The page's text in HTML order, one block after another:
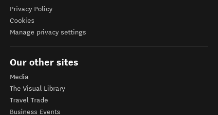
Privacy Policy
Cookies
Manage privacy settings
Our other sites
Media
The Visual Library
Travel Trade
Business Events